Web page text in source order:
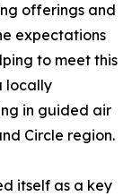
offerings and
expectations
to meet this
locally
in guided air
Circle region.
itself as a key